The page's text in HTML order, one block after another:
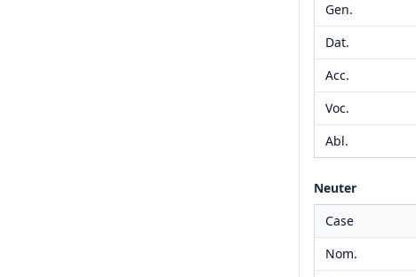
Gen.
Dat.
Acc.
Voc.
Abl.
Neuter
Case
Nom.